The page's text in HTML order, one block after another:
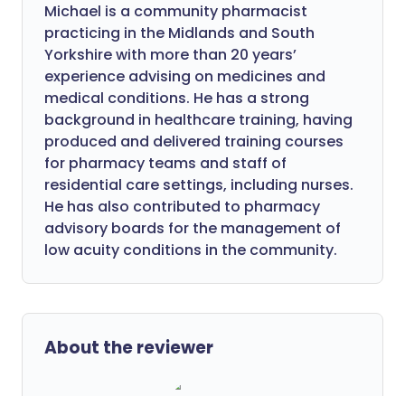
Michael is a community pharmacist
practicing in the Midlands and South
Yorkshire with more than 20 years’
experience advising on medicines and
medical conditions. He has a strong
background in healthcare training, having
produced and delivered training courses
for pharmacy teams and staff of
residential care settings, including nurses.
He has also contributed to pharmacy
advisory boards for the management of
low acuity conditions in the community.
About the reviewer